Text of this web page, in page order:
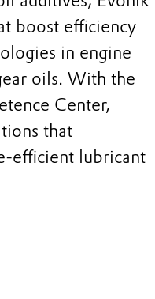
boost efficiency
in engine
oils. With the
Center,
that
efficient lubricant